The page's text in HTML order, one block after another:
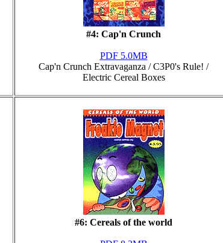
#4: Cap'n Crunch
PDF 5.0MB
Cap'n Crunch Extravaganza / C3P0's Rule! /
Electric Cereal Boxes
#6: Cereals of the world